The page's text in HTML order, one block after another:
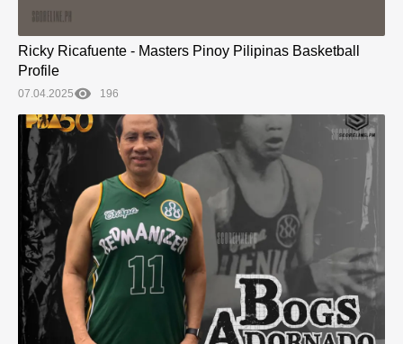
Ricky Ricafuente - Masters Pinoy Pilipinas Basketball
Profile
07.04.2025 196